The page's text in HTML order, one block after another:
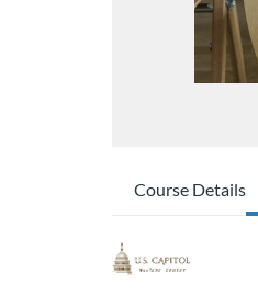
Course Details